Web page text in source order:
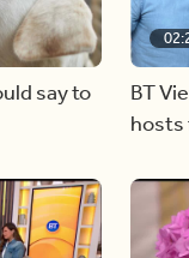
say to
BT
hosts